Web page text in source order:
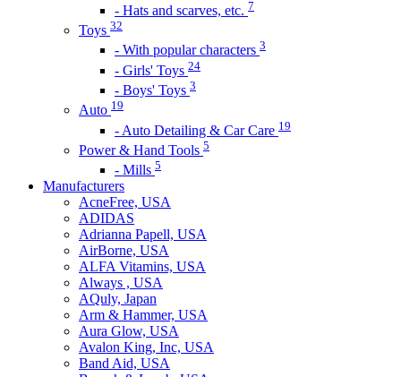
- Hats and scarves, etc. 7
Toys 32
- With popular characters 3
- Girls' Toys 24
- Boys' Toys 3
Auto 19
- Auto Detailing & Car Care 19
Power & Hand Tools 5
- Mills 5
Manufacturers
AcneFree, USA
ADIDAS
Adrianna Papell, USA
AirBorne, USA
ALFA Vitamins, USA
Always , USA
AQuly, Japan
Arm & Hammer, USA
Aura Glow, USA
Avalon King, Inc, USA
Band Aid, USA